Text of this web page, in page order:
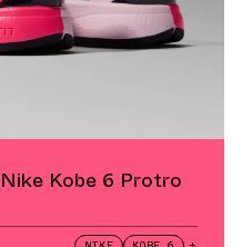
Kobe 6 Protro